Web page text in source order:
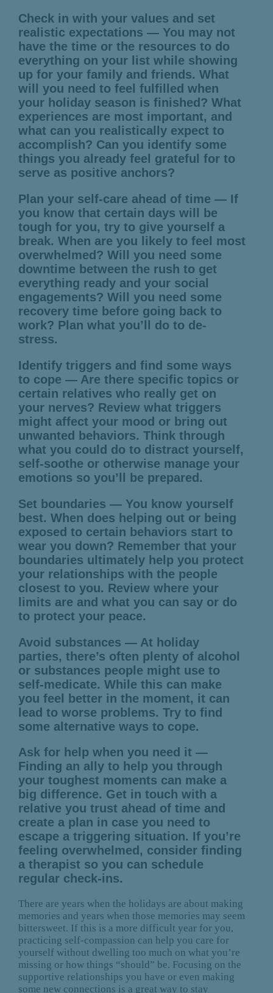
Check in with your values and set
realistic expectations — You may not
have the time or the resources to do
everything on your list while showing
up for your family and friends. What
will you need to feel fulfilled when
your holiday season is finished? What
experiences are most important, and
what can you realistically expect to
accomplish? Can you identify some
things you already feel grateful for to
serve as positive anchors?
Plan your self-care ahead of time — If
you know that certain days will be
tough for you, try to give yourself a
break. When are you likely to feel most
overwhelmed? Will you need some
downtime between the rush to get
everything ready and your social
engagements? Will you need some
recovery time before going back to
work? Plan what you’ll do to de-
stress.
Identify triggers and find some ways
to cope — Are there specific topics or
certain relatives who really get on
your nerves? Review what triggers
might affect your mood or bring out
unwanted behaviors. Think through
what you could do to distract yourself,
self-soothe or otherwise manage your
emotions so you’ll be prepared.
Set boundaries — You know yourself
best. When does helping out or being
exposed to certain behaviors start to
wear you down? Remember that your
boundaries ultimately help you protect
your relationships with the people
closest to you. Review where your
limits are and what you can say or do
to protect your peace.
Avoid substances — At holiday
parties, there’s often plenty of alcohol
or substances people might use to
self-medicate. While this can make
you feel better in the moment, it can
lead to worse problems. Try to find
some alternative ways to cope.
Ask for help when you need it —
Finding an ally to help you through
your toughest moments can make a
big difference. Get in touch with a
relative you trust ahead of time and
create a plan in case you need to
escape a triggering situation. If you’re
feeling overwhelmed, consider finding
a therapist so you can schedule
regular check-ins.
There are years when the holidays are about making
memories and years when those memories may seem
bittersweet. If this is a more difficult year for you,
practicing self-compassion can help you care for
yourself without dwelling too much on what you’re
missing or how things “should” be. Focusing on the
supportive relationships you have or even making
some new connections is a great way to stay